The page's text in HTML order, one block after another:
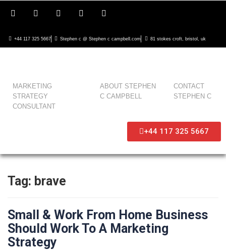
+44 117 325 5667 Stephen c @ Stephen c campbell.com 81 stokes croft, bristol, uk
MARKETING
STRATEGY
CONSULTANT
ABOUT STEPHEN
C CAMPBELL
CONTACT
STEPHEN C
+44 117 325 5667
Tag: brave
Small & Work From Home Business
Should Work To A Marketing
Strategy